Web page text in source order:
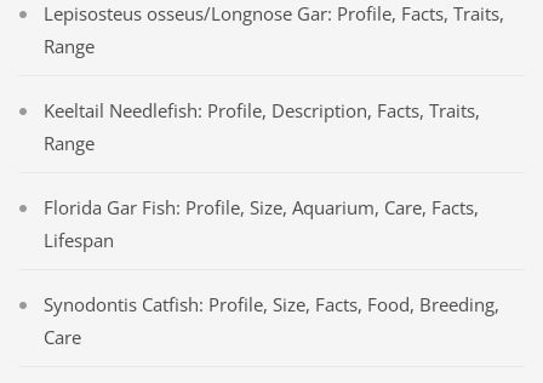
Lepisosteus osseus/Longnose Gar: Profile, Facts, Traits,
Range
Keeltail Needlefish: Profile, Description, Facts, Traits,
Range
Florida Gar Fish: Profile, Size, Aquarium, Care, Facts,
Lifespan
Synodontis Catfish: Profile, Size, Facts, Food, Breeding,
Care